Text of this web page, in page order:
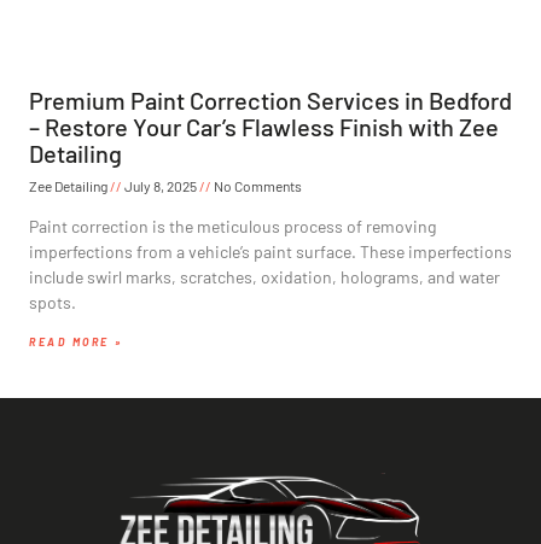
Premium Paint Correction Services in Bedford
– Restore Your Car’s Flawless Finish with Zee
Detailing
Zee Detailing July 8, 2025 No Comments
Paint correction is the meticulous process of removing
imperfections from a vehicle’s paint surface. These imperfections
include swirl marks, scratches, oxidation, holograms, and water
spots.
READ MORE »